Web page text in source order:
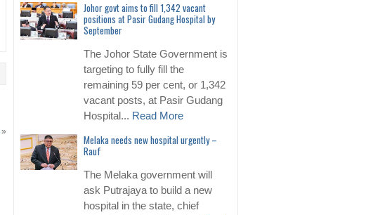
»
Johor govt aims to fill 1,342 vacant
positions at Pasir Gudang Hospital by
September
The Johor State Government is
targeting to fully fill the
remaining 59 per cent, or 1,342
vacant posts, at Pasir Gudang
Hospital... Read More
Melaka needs new hospital urgently –
Rauf
The Melaka government will
ask Putrajaya to build a new
hospital in the state, chief